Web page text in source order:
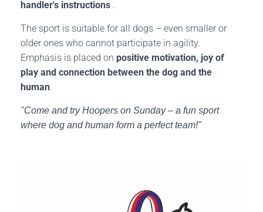
handler's instructions .
The sport is suitable for all dogs – even smaller or
older ones who cannot participate in agility.
Emphasis is placed on positive motivation, joy of
play and connection between the dog and the
human.
"Come and try Hoopers on Sunday – a fun sport
where dog and human form a perfect team!"